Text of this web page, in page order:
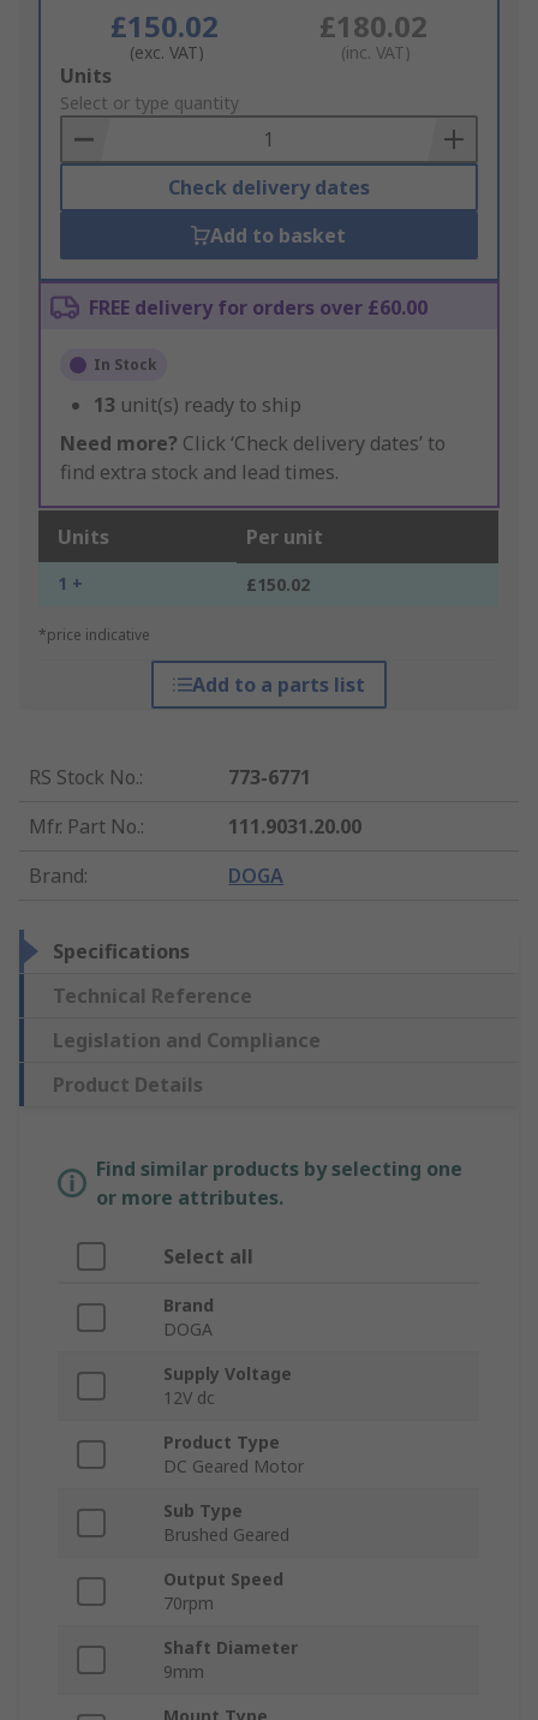
£150.02
(exc. VAT)
£180.02
(inc. VAT)
Add
to
Basket
Units
Select or type quantity
Check delivery dates
Add to basket
FREE delivery for orders over £60.00
In Stock
13 unit(s) ready to ship
Need more? Click ‘Check delivery dates’ to
find extra stock and lead times.
Units Per unit
1 + £150.02
*price indicative
Add to a parts list
RS Stock No.:
773-6771
Mfr. Part No.:
111.9031.20.00
Brand: DOGA
Specifications
Technical Reference
Legislation and Compliance
Product Details
Find similar products by selecting one
or more attributes.
Select all
Brand
DOGA
Supply Voltage
12V dc
Product Type
DC Geared Motor
Sub Type
Brushed Geared
Output Speed
70rpm
Shaft Diameter
9mm